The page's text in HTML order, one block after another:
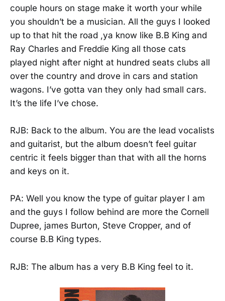
couple hours on stage make it worth your while
you shouldn’t be a musician. All the guys I looked
up to that hit the road ,ya know like B.B King and
Ray Charles and Freddie King all those cats
played night after night at hundred seats clubs all
over the country and drove in cars and station
wagons. I’ve gotta van they only had small cars.
It’s the life I’ve chose.
RJB: Back to the album. You are the lead vocalists
and guitarist, but the album doesn’t feel guitar
centric it feels bigger than that with all the horns
and keys on it.
PA: Well you know the type of guitar player I am
and the guys I follow behind are more the Cornell
Dupree, james Burton, Steve Cropper, and of
course B.B King types.
RJB: The album has a very B.B King feel to it.